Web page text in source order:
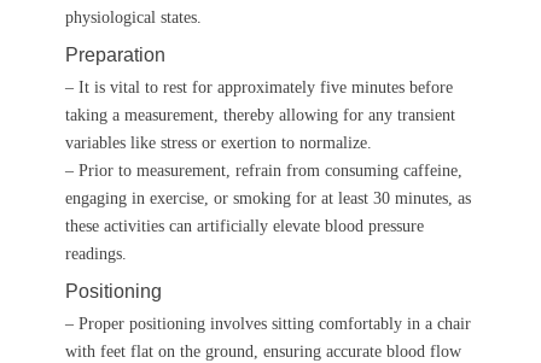
physiological states.
Preparation
– It is vital to rest for approximately five minutes before
taking a measurement, thereby allowing for any transient
variables like stress or exertion to normalize.
– Prior to measurement, refrain from consuming caffeine,
engaging in exercise, or smoking for at least 30 minutes, as
these activities can artificially elevate blood pressure
readings.
Positioning
– Proper positioning involves sitting comfortably in a chair
with feet flat on the ground, ensuring accurate blood flow